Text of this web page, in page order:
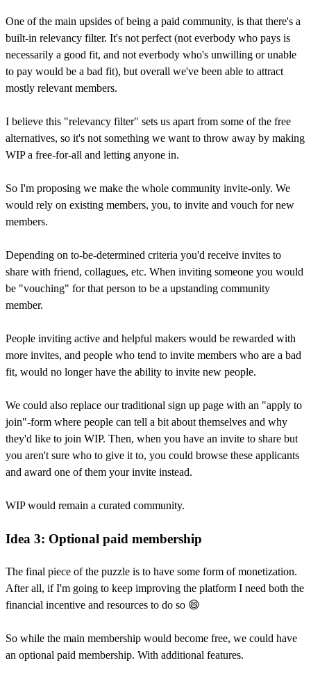
One of the main upsides of being a paid community, is that there's a
built-in relevancy filter. It's not perfect (not everbody who pays is
necessarily a good fit, and not everbody who's unwilling or unable
to pay would be a bad fit), but overall we've been able to attract
mostly relevant members.
I believe this "relevancy filter" sets us apart from some of the free
alternatives, so it's not something we want to throw away by making
WIP a free-for-all and letting anyone in.
So I'm proposing we make the whole community invite-only. We
would rely on existing members, you, to invite and vouch for new
members.
Depending on to-be-determined criteria you'd receive invites to
share with friend, collagues, etc. When inviting someone you would
be "vouching" for that person to be a upstanding community
member.
People inviting active and helpful makers would be rewarded with
more invites, and people who tend to invite members who are a bad
fit, would no longer have the ability to invite new people.
We could also replace our traditional sign up page with an "apply to
join"-form where people can tell a bit about themselves and why
they'd like to join WIP. Then, when you have an invite to share but
you aren't sure who to give it to, you could browse these applicants
and award one of them your invite instead.
WIP would remain a curated community.
Idea 3: Optional paid membership
The final piece of the puzzle is to have some form of monetization.
After all, if I'm going to keep improving the platform I need both the
financial incentive and resources to do so 😄
So while the main membership would become free, we could have
an optional paid membership. With additional features.